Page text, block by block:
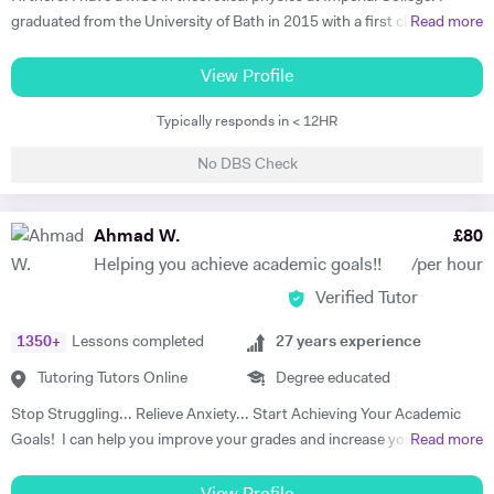
graduated from the University of Bath in 2015 with a first class degree
Oxford as part of my degree. Whilst undertaking my postgraduate
studies I'm residing at my family home in St Johns Wood and am
willing to travel far and wide to reach a wide range of tutees. I grew up
tuition, which was a great help and took vast amounts of pressure
This was extraordinarily beneficial when it came to applying to
University, and provided a solid base for me to chase my academic
knowledge outside of physics, taking a keen interest in philosophy and
literature; utilising the Imperial’s substantial offline and online
beginners course in mandarin so I could communicate with the locals,
Read more
View Profile
Typically responds in < 12HR
No DBS Check
Ahmad W.
Helping you achieve academic goals!!
£80
/per hour
Verified Tutor
1350+ Lessons completed
Tutoring Tutors Online
27 years experience
Degree educated
Stop Struggling... Relieve Anxiety... Start Achieving Your Academic
Goals! I can help you improve your grades and increase your interest
Read more